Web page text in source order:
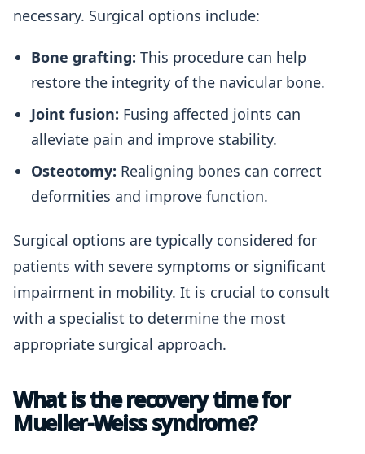
necessary. Surgical options include:
Bone grafting: This procedure can help
restore the integrity of the navicular bone.
Joint fusion: Fusing affected joints can
alleviate pain and improve stability.
Osteotomy: Realigning bones can correct
deformities and improve function.
Surgical options are typically considered for
patients with severe symptoms or significant
impairment in mobility. It is crucial to consult
with a specialist to determine the most
appropriate surgical approach.
What is the recovery time for
Mueller-Weiss syndrome?